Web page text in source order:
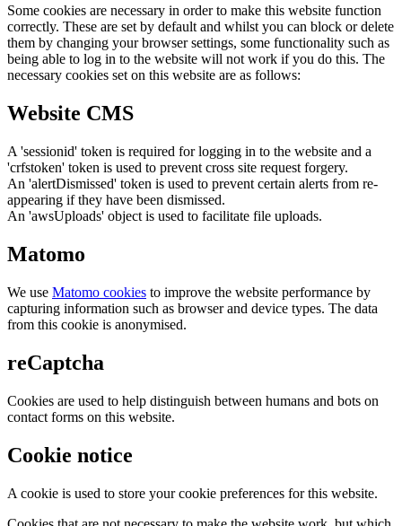
Some cookies are necessary in order to make this website function
correctly. These are set by default and whilst you can block or delete
them by changing your browser settings, some functionality such as
being able to log in to the website will not work if you do this. The
necessary cookies set on this website are as follows:
Website CMS
A 'sessionid' token is required for logging in to the website and a
'crfstoken' token is used to prevent cross site request forgery.
An 'alertDismissed' token is used to prevent certain alerts from re-
appearing if they have been dismissed.
An 'awsUploads' object is used to facilitate file uploads.
Matomo
We use Matomo cookies to improve the website performance by
capturing information such as browser and device types. The data
from this cookie is anonymised.
reCaptcha
Cookies are used to help distinguish between humans and bots on
contact forms on this website.
Cookie notice
A cookie is used to store your cookie preferences for this website.